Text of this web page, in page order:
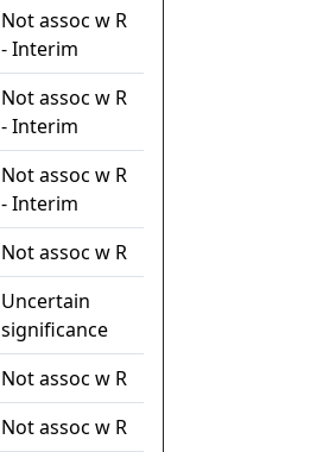
Not assoc w R
- Interim
Not assoc w R
- Interim
Not assoc w R
- Interim
Not assoc w R
Uncertain
significance
Not assoc w R
Not assoc w R